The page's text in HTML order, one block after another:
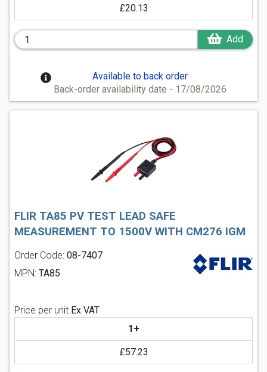
£20.13
Add
Available to back order
Back-order availability date - 17/08/2026
FLIR TA85 PV TEST LEAD SAFE
MEASUREMENT TO 1500V WITH CM276 IGM
Order Code: 08-7407
MPN: TA85
Price per unit Ex VAT
1+
£57.23